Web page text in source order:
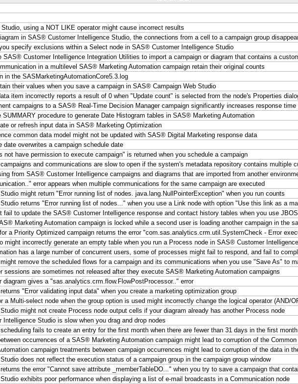
using a NOT LIKE operator might cause incorrect results
in SAS® Customer Intelligence Studio, the connections from a cell to a campaign group
specify exclusions within a Select node in SAS® Customer Intelligence Studio
SAS® Customer Intelligence Integration Utilities to import a campaign or diagram that contains a
in a multilevel SAS® Marketing Automation campaign retain their original counts
in the SASMarketingAutomationCore5.3.log
their values when you save a campaign in SAS® Campaign Web Studio
item incorrectly reports a result of 0 when "Update count" is selected from the node's Properties
campaigns to a SAS® Real-Time Decision Manager campaign significantly increases response
procedure to generate Date Histogram tables in SAS® Marketing Automation
or refresh input data in SAS® Marketing Optimization
common data model might not be updated with SAS® Digital Marketing response data
date overwrites a campaign schedule date
not have permission to execute campaign" is returned when you schedule a campaign
and communications are slow to open if the system's metadata repository contains multiple
from SAS® Customer Intelligence campaigns and diagrams that are imported from another
error appears when multiple communications for the same campaign are executed
might return "Error running list of nodes. java.lang.NullPointerException" when you run counts
returns "Error running list of nodes..." when you use a Link node with option "Use this link as a
to update the SAS® Customer Intelligence response and contact history tables when you use
Marketing Automation campaign is locked while a second user is loading another campaign in the
a Priority Optimized campaign returns the error "com.sas.analytics.crm.util.SystemCheck - Error
might incorrectly generate an empty table when you run a Process node in SAS® Customer
has a large number of concurrent users, some of processes might fail to respond, and fail to
remove the scheduled flows for a campaign and its communications when you use "Save As" to
sessions are sometimes not released after they execute SAS® Marketing Automation campaigns
diagram gives a "sas.analytics.crm.flow.FlowPostProcessor.." error
"Error validating input data" when you create a marketing optimization group
a Multi-select node when the group option is used might incorrectly change the logical operator (AND/
might not create Process node output cells if your diagram already has another Process node
Studio is slow when you drag and drop nodes
fails to create an entry for the first month when there are fewer than 31 days in the first month
occurrences of a SAS® Marketing Automation campaign might lead to corruption of the Common
campaign treatments between campaign occurrences might lead to corruption of the data in
does not reflect the execution status of a campaign group in the campaign group window
the error "Cannot save attribute _memberTableDO..." when you try to save a campaign that
exhibits poor performance when displaying a list of e-mail broadcasts in a Communication node